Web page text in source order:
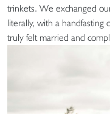
trinkets. We exchanged
literally, with a
truly felt married and